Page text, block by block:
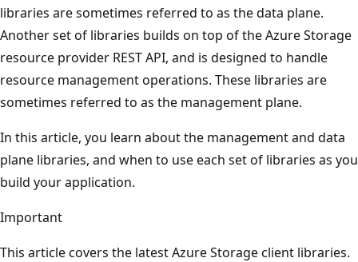
libraries are sometimes referred to as the data plane.
Another set of libraries builds on top of the Azure Storage
resource provider REST API, and is designed to handle
resource management operations. These libraries are
sometimes referred to as the management plane.
In this article, you learn about the management and data
plane libraries, and when to use each set of libraries as you
build your application.
Important
This article covers the latest Azure Storage client libraries.